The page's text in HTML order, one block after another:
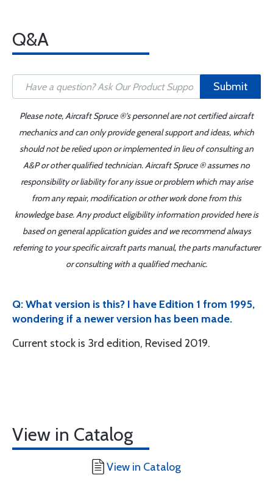
Q&A
Submit
Please note, Aircraft Spruce ®'s personnel are not certified aircraft
mechanics and can only provide general support and ideas, which
should not be relied upon or implemented in lieu of consulting an
A&P or other qualified technician. Aircraft Spruce ® assumes no
responsibility or liability for any issue or problem which may arise
from any repair, modification or other work done from this
knowledge base. Any product eligibility information provided here is
based on general application guides and we recommend always
referring to your specific aircraft parts manual, the parts manufacturer
or consulting with a qualified mechanic.
Q: What version is this? I have Edition 1 from 1995,
wondering if a newer version has been made.
Current stock is 3rd edition, Revised 2019.
View in Catalog
View in Catalog